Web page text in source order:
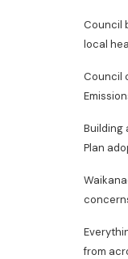
Council
local
Council
Building
Plan
from